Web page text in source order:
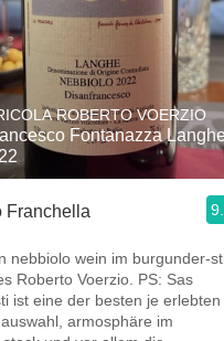
ROBERTO VOERZIO
Fontanazza
Franchella
nebbiolo wein im burgunder-
Roberto Voerzio. PS: Sas
ist eine der besten je erlebten
armosphäre im